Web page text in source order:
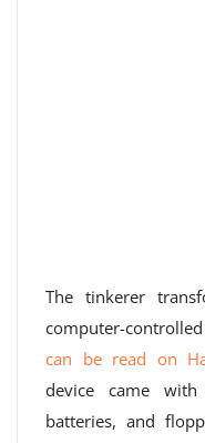
The tinkerer
computer-
can be read on
device came
batteries, and